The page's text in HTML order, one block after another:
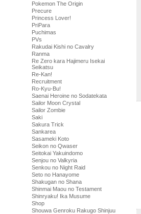
Pokemon The Origin
Precure
Princess Lover!
PriPara
Puchimas
PVs
Rakudai Kishi no Cavalry
Ranma
Re Zero kara Hajimeru Isekai
Seikatsu
Re-Kan!
Recruitment
Ro-Kyu-Bu!
Saenai Heroine no Sodatekata
Sailor Moon Crystal
Sailor Zombie
Saki
Sakura Trick
Sankarea
Sasameki Koto
Seikon no Qwaser
Seitokai Yakuindomo
Senjou no Valkyria
Senkou no Night Raid
Seto no Hanayome
Shakugan no Shana
Shinmai Maou no Testament
Shinryaku! Ika Musume
Shop
Shouwa Genroku Rakugo Shinjuu